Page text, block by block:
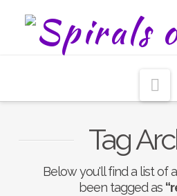
Tag
Below you'll find a list of
been tagged as